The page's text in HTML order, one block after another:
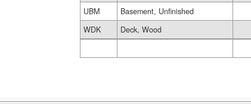
UBM
Basement, Unfinished
WDK
Deck, Wood